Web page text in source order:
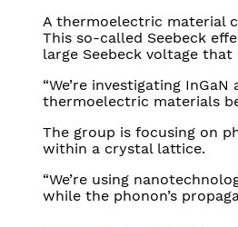
A thermoelectric material
This so-called Seebeck
large Seebeck voltage
“We’re investigating
thermoelectric materials
The group is focusing on
within a crystal lattice.
“We’re using
while the phonon’s